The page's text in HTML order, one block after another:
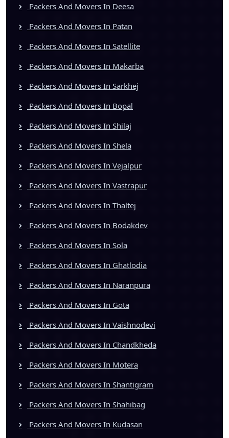
Packers And Movers In Deesa
Packers And Movers In Patan
Packers And Movers In Satellite
Packers And Movers In Makarba
Packers And Movers In Sarkhej
Packers And Movers In Bopal
Packers And Movers In Shilaj
Packers And Movers In Shela
Packers And Movers In Vejalpur
Packers And Movers In Vastrapur
Packers And Movers In Thaltej
Packers And Movers In Bodakdev
Packers And Movers In Sola
Packers And Movers In Ghatlodia
Packers And Movers In Naranpura
Packers And Movers In Gota
Packers And Movers In Vaishnodevi
Packers And Movers In Chandkheda
Packers And Movers In Motera
Packers And Movers In Shantigram
Packers And Movers In Shahibag
Packers And Movers In Kudasan